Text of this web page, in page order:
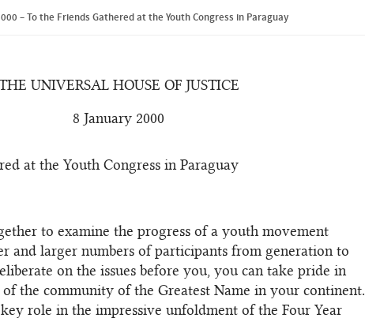
– To the Friends Gathered at the Youth Congress in Paraguay
UNIVERSAL HOUSE OF JUSTICE
8 January 2000
at the Youth Congress in Paraguay
to examine the progress of a youth movement
and larger numbers of participants from generation to
on the issues before you, you can take pride in
of the community of the Greatest Name in your continent.
role in the impressive unfoldment of the Four Year